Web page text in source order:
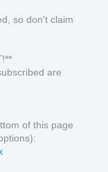
so don't claim
are
of this page